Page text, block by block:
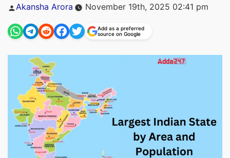
Posted
Akansha Arora November 19th, 2025 02:41 pm
Add as a preferred
source on Google